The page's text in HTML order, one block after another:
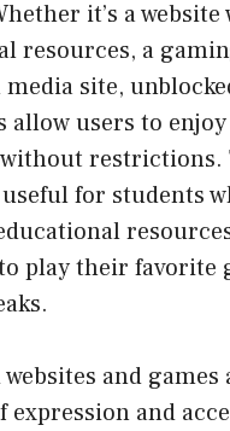
it’s a website
resources, a
site,
allow users to
restrictions.
for students
play their favorite
websites and
expression and